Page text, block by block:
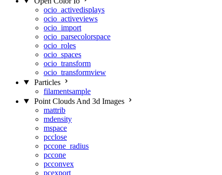
ocio_activedisplays
ocio_activeviews
ocio_import
ocio_parsecolorspace
ocio_roles
ocio_spaces
ocio_transform
ocio_transformview
Particles
filamentsample
Point Clouds And 3d Images
mattrib
mdensity
mspace
pcclose
pccone_radius
pccone
pcconvex
pcexport